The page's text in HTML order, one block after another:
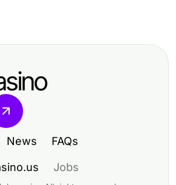
News FAQs
Jobs